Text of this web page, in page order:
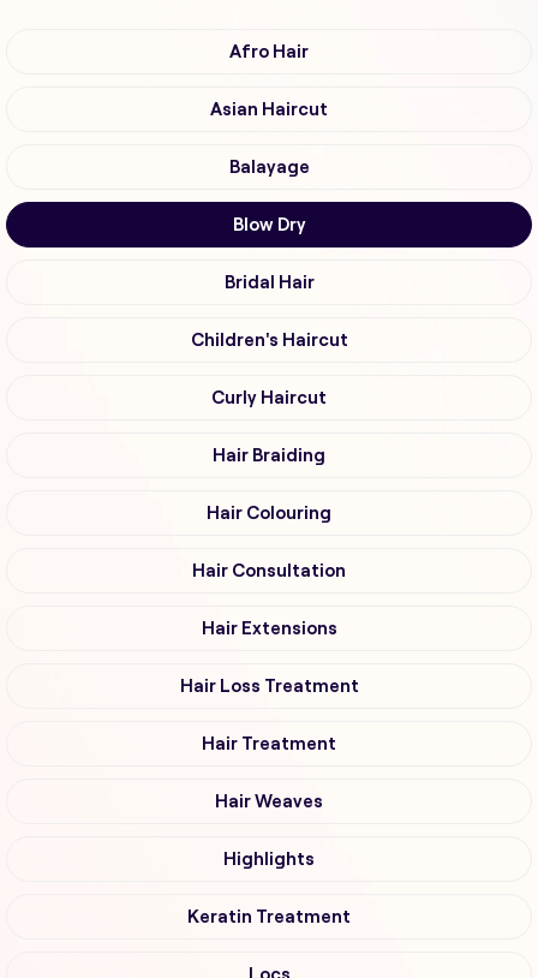
Afro Hair
Asian Haircut
Balayage
Blow Dry
Bridal Hair
Children's Haircut
Curly Haircut
Hair Braiding
Hair Colouring
Hair Consultation
Hair Extensions
Hair Loss Treatment
Hair Treatment
Hair Weaves
Highlights
Keratin Treatment